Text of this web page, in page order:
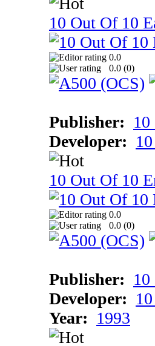
10 Out Of 10
0.0
0.0 (0)
Publisher:
Developer:
10 Out Of 10
0.0
0.0 (0)
Publisher:
Developer:
Year: 1993